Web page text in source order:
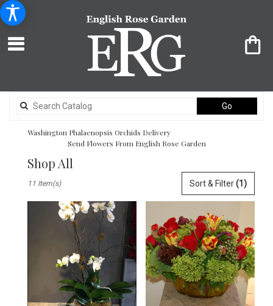
Go
catalog
Washington Phalaenopsis Orchids Delivery
Send Flowers From English Rose Garden
Shop All
Washington,
Washington
Sort & Filter(1)
11 Item(s)